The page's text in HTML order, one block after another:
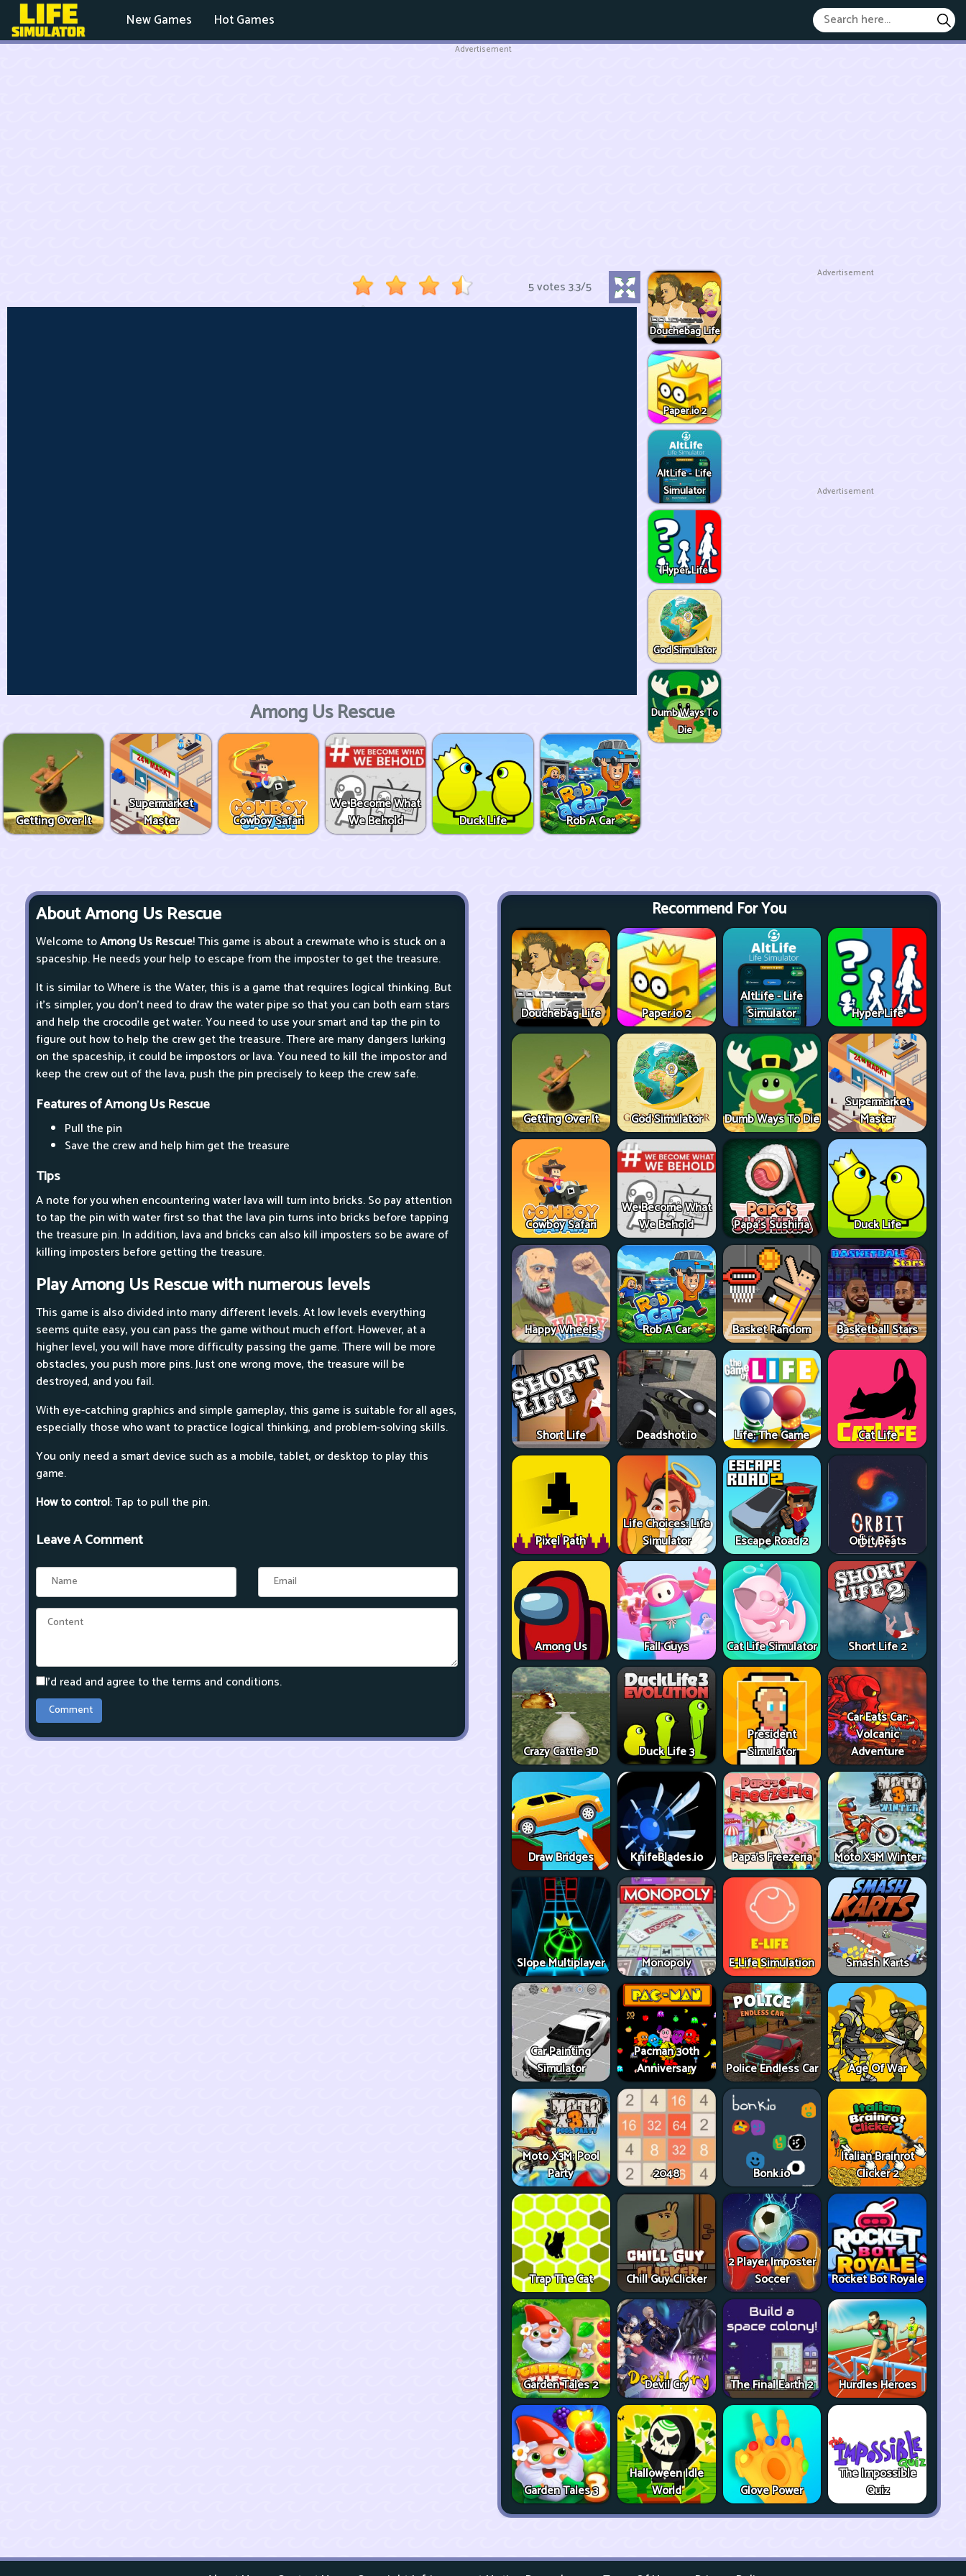
New Games Hot Games
Advertisement
5 votes3.3/5
Among Us Rescue
Getting Over It
Supermarket
Master
Cowboy Safari
We Become What
We Behold
Duck Life Rob A Car
Douchebag Life
Paper.io 2
AltLife - Life
Simulator
Hyper Life
God Simulator
Dumb Ways To
Die
Advertisement
Advertisement
About Among Us Rescue
Welcome toAmong Us Rescue! This game is about a crewmate who is stuck on a
spaceship. He needs your help to escape from the imposter to get the treasure.
It is similar to Where is the Water, this is a game that requires logical thinking. But
it's simpler, you don't need to draw the water pipe so that you can both earn stars
and help the crocodile get water. You need to use your smart and tap the pin to
figure out how to help the crew get the treasure. There are many dangers lurking
on the spaceship, it could be impostors or lava. You need to kill the impostor and
keep the crew out of the lava, push the pin precisely to keep the crew safe.
Features of Among Us Rescue
Pull the pin
Save the crew and help him get the treasure
Tips
A note for you when encountering water lava will turn into bricks. So pay attention
to tap the pin with water first so that the lava pin turns into bricks before tapping
the treasure pin. In addition, lava and bricks can also kill imposters so be aware of
killing imposters before getting the treasure.
Play Among Us Rescue with numerous levels
This game is also divided into many different levels. At low levels everything
seems quite easy, you can pass the game without much effort. However, at a
higher level, you will have more difficulty passing the game. There will be more
obstacles, you push more pins. Just one wrong move, the treasure will be
destroyed, and you fail.
With eye-catching graphics and simple gameplay, this game is suitable for all ages,
especially those who want to practice logical thinking, and problem-solving skills.
You only need a smart device such as a mobile, tablet, or desktop to play this
game.
How to control: Tap to pull the pin.
Leave A Comment
I'd read and agree to the terms and conditions.
Recommend For You
Douchebag Life Paper.io 2
AltLife - Life
Simulator
Hyper Life
Getting Over It God Simulator Dumb Ways To Die
Supermarket
Master
Cowboy Safari
We Become What
We Behold
Papa's Sushiria Duck Life
Happy Wheels Rob A Car Basket Random Basketball Stars
Short Life Deadshot.io Life: The Game Cat Life
Pixel Path
Life Choices: Life
Simulator
Escape Road 2 Orbit Beats
Among Us Fall Guys Cat Life Simulator Short Life 2
Crazy Cattle 3D Duck Life 3
President
Simulator
Car Eats Car:
Volcanic
Adventure
Draw Bridges KnifeBlades.io Papa's Freezeria Moto X3M Winter
Slope Multiplayer Monopoly E-Life Simulation Smash Karts
Car Painting
Simulator
Pacman 30th
Anniversary
Police Endless Car Age Of War
Moto X3M: Pool
Party
2048 Bonk.io
Italian Brainrot
Clicker 2
Trap The Cat Chill Guy Clicker
2 Player Imposter
Soccer
Rocket Bot Royale
Garden Tales 2 Devil Cry The Final Earth 2 Hurdles Heroes
Garden Tales 3
Halloween Idle
World
Glove Power
The Impossible
Quiz